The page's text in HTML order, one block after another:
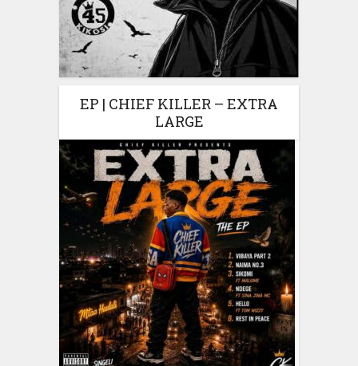
EP | CHIEF KILLER – EXTRA
LARGE